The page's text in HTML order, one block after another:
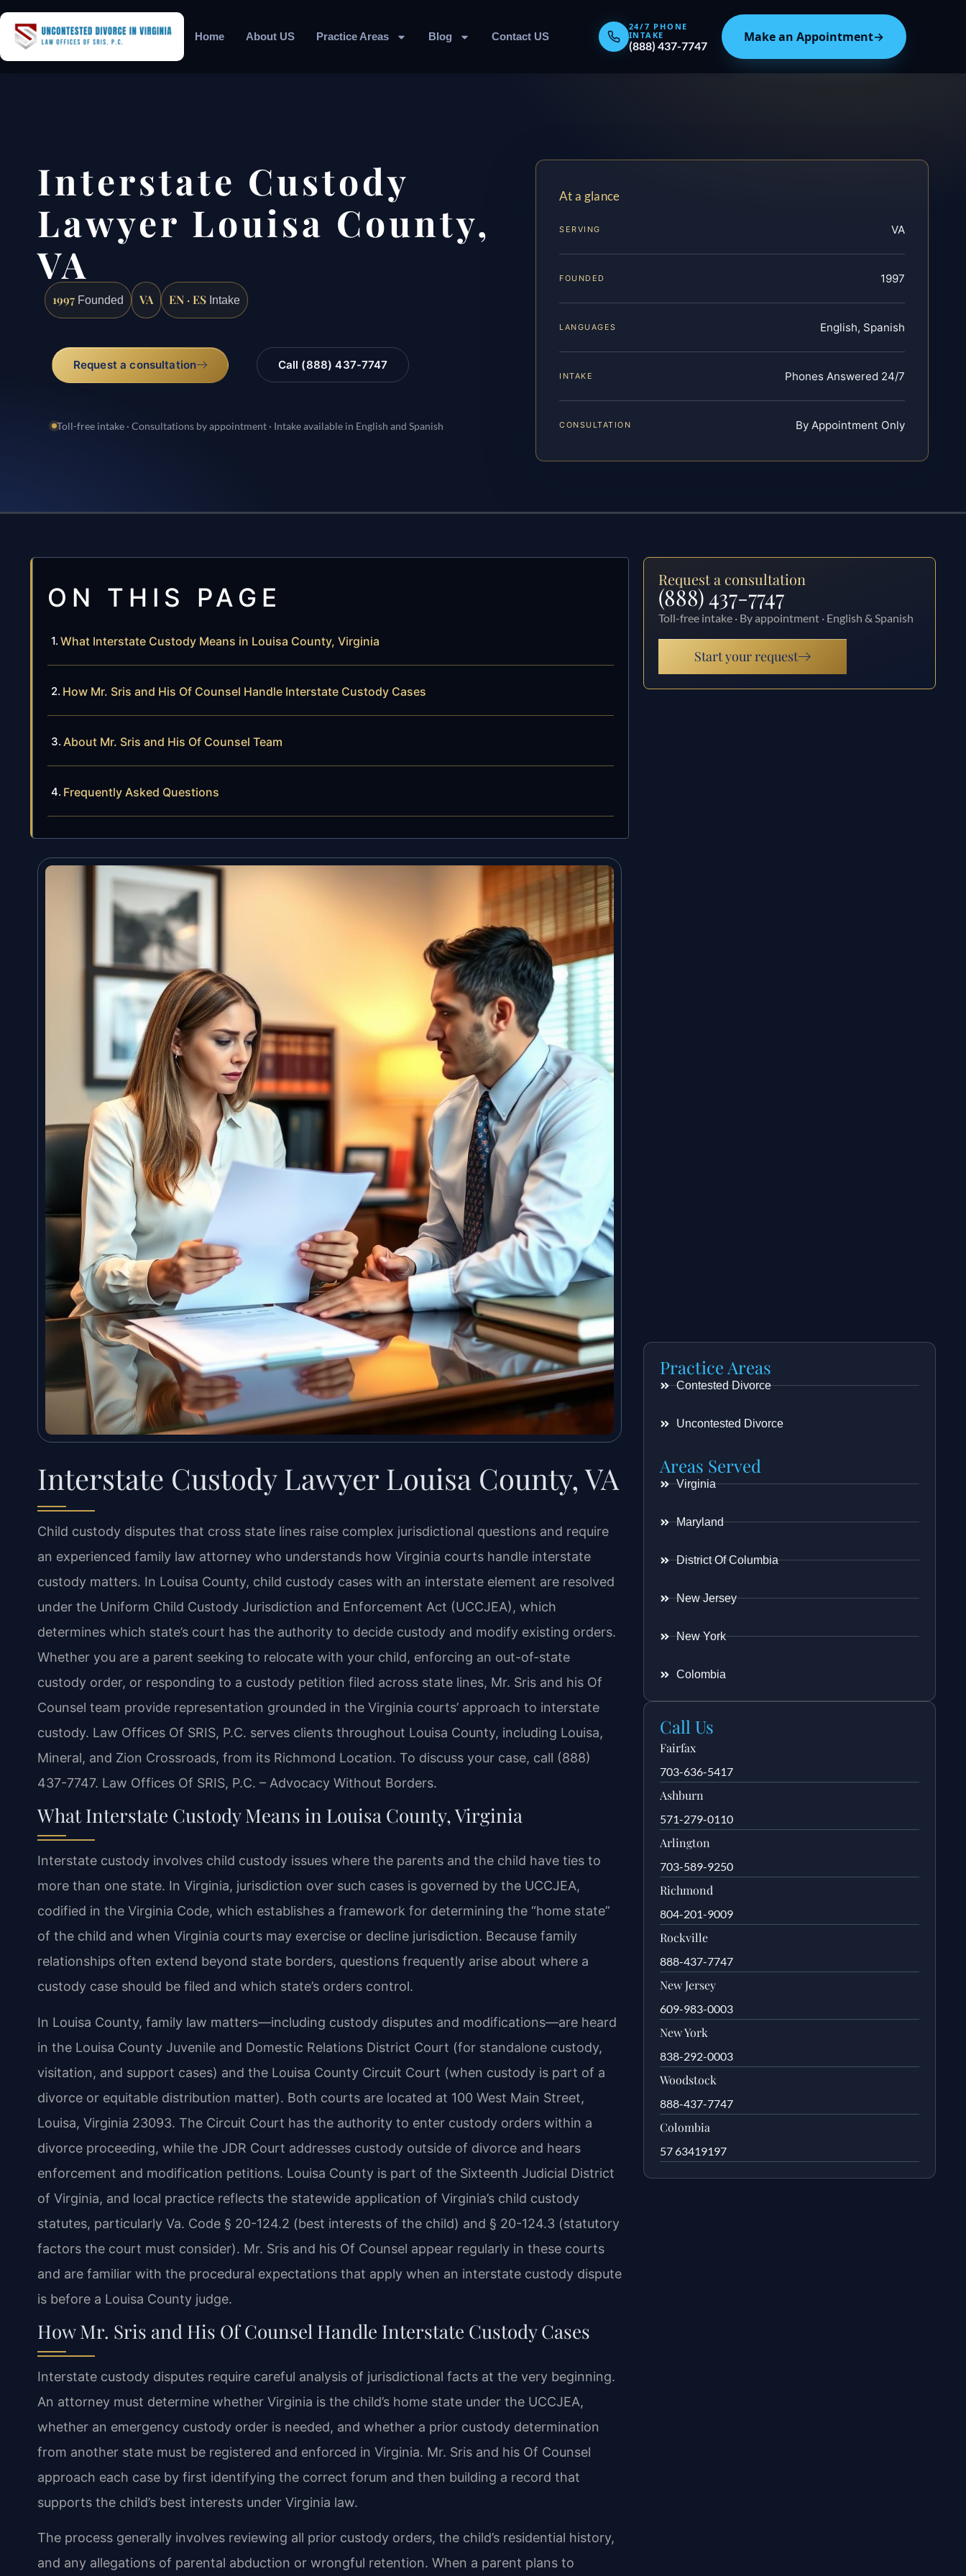
Home About US Practice Areas Blog Contact US
24/7 PHONE
INTAKE
(888) 437-7747
Make an Appointment→
Interstate Custody
Lawyer Louisa County,
VA
1997 Founded VA EN · ES Intake
Request a consultation Call (888) 437-7747
Toll-free intake · Consultations by appointment · Intake available in English and Spanish
At a glance
SERVING VA
FOUNDED 1997
LANGUAGES English, Spanish
INTAKE Phones Answered 24/7
CONSULTATION By Appointment Only
ON THIS PAGE
What Interstate Custody Means in Louisa County, Virginia
How Mr. Sris and His Of Counsel Handle Interstate Custody Cases
About Mr. Sris and His Of Counsel Team
Frequently Asked Questions
Interstate Custody Lawyer Louisa County, VA
Child custody disputes that cross state lines raise complex jurisdictional questions and require
an experienced family law attorney who understands how Virginia courts handle interstate
custody matters. In Louisa County, child custody cases with an interstate element are resolved
under the Uniform Child Custody Jurisdiction and Enforcement Act (UCCJEA), which
determines which state’s court has the authority to decide custody and modify existing orders.
Whether you are a parent seeking to relocate with your child, enforcing an out-of-state
custody order, or responding to a custody petition filed across state lines, Mr. Sris and his Of
Counsel team provide representation grounded in the Virginia courts’ approach to interstate
custody. Law Offices Of SRIS, P.C. serves clients throughout Louisa County, including Louisa,
Mineral, and Zion Crossroads, from its Richmond Location. To discuss your case, call (888)
437-7747. Law Offices Of SRIS, P.C. – Advocacy Without Borders.
What Interstate Custody Means in Louisa County, Virginia
Interstate custody involves child custody issues where the parents and the child have ties to
more than one state. In Virginia, jurisdiction over such cases is governed by the UCCJEA,
codified in the Virginia Code, which establishes a framework for determining the “home state”
of the child and when Virginia courts may exercise or decline jurisdiction. Because family
relationships often extend beyond state borders, questions frequently arise about where a
custody case should be filed and which state’s orders control.
In Louisa County, family law matters—including custody disputes and modifications—are heard
in the Louisa County Juvenile and Domestic Relations District Court (for standalone custody,
visitation, and support cases) and the Louisa County Circuit Court (when custody is part of a
divorce or equitable distribution matter). Both courts are located at 100 West Main Street,
Louisa, Virginia 23093. The Circuit Court has the authority to enter custody orders within a
divorce proceeding, while the JDR Court addresses custody outside of divorce and hears
enforcement and modification petitions. Louisa County is part of the Sixteenth Judicial District
of Virginia, and local practice reflects the statewide application of Virginia’s child custody
statutes, particularly Va. Code § 20-124.2 (best interests of the child) and § 20-124.3 (statutory
factors the court must consider). Mr. Sris and his Of Counsel appear regularly in these courts
and are familiar with the procedural expectations that apply when an interstate custody dispute
is before a Louisa County judge.
How Mr. Sris and His Of Counsel Handle Interstate Custody Cases
Interstate custody disputes require careful analysis of jurisdictional facts at the very beginning.
An attorney must determine whether Virginia is the child’s home state under the UCCJEA,
whether an emergency custody order is needed, and whether a prior custody determination
from another state must be registered and enforced in Virginia. Mr. Sris and his Of Counsel
approach each case by first identifying the correct forum and then building a record that
supports the child’s best interests under Virginia law.
The process generally involves reviewing all prior custody orders, the child’s residential history,
and any allegations of parental abduction or wrongful retention. When a parent plans to
Request a consultation
(888) 437-7747
Toll-free intake · By appointment · English & Spanish
Start your request
Practice Areas
Contested Divorce
Uncontested Divorce
Areas Served
Virginia
Maryland
District Of Columbia
New Jersey
New York
Colombia
Call Us
Fairfax
703-636-5417
Ashburn
571-279-0110
Arlington
703-589-9250
Richmond
804-201-9009
Rockville
888-437-7747
New Jersey
609-983-0003
New York
838-292-0003
Woodstock
888-437-7747
Colombia
57 63419197